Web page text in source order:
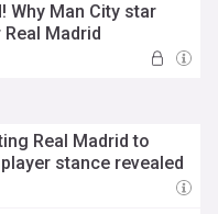
Man City star
Madrid
Real Madrid to
stance revealed